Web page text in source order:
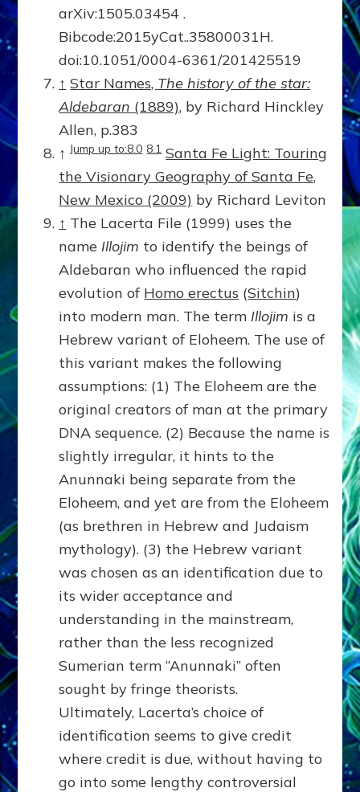
arXiv:1505.03454 .
Bibcode:2015yCat..35800031H.
doi:10.1051/0004-6361/201425519
↑ Star Names, The history of the star:
Aldebaran (1889), by Richard Hinckley
Allen, p.383
↑Jump up to:8.0 8.1 Santa Fe Light: Touring
the Visionary Geography of Santa Fe,
New Mexico (2009) by Richard Leviton
↑ The Lacerta File (1999) uses the
name Illojim to identify the beings of
Aldebaran who influenced the rapid
evolution of Homo erectus (Sitchin)
into modern man. The term Illojim is a
Hebrew variant of Eloheem. The use of
this variant makes the following
assumptions: (1) The Eloheem are the
original creators of man at the primary
DNA sequence. (2) Because the name is
slightly irregular, it hints to the
Anunnaki being separate from the
Eloheem, and yet are from the Eloheem
(as brethren in Hebrew and Judaism
mythology). (3) the Hebrew variant
was chosen as an identification due to
its wider acceptance and
understanding in the mainstream,
rather than the less recognized
Sumerian term “Anunnaki” often
sought by fringe theorists.
Ultimately, Lacerta’s choice of
identification seems to give credit
where credit is due, without having to
go into some lengthy controversial